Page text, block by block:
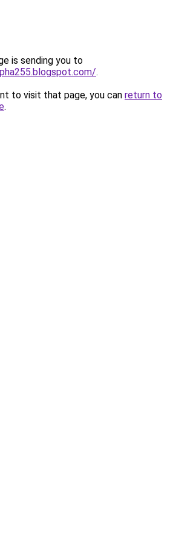
is sending you to
.
to visit that page, you can return to
.